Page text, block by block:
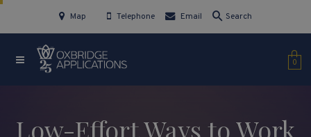
Map Telephone Email Search
0
Low-Effort Ways to Work